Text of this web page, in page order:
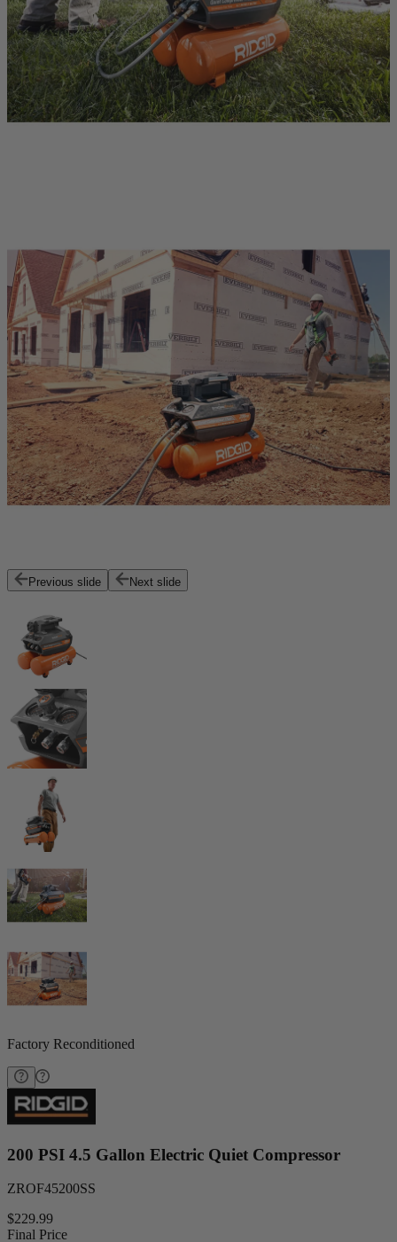
Previous slide Next slide
Factory Reconditioned
200 PSI 4.5 Gallon Electric Quiet Compressor
ZROF45200SS
$229.99
Final Price